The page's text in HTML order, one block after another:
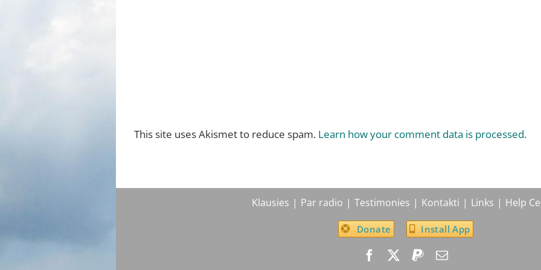
This site uses Akismet to reduce spam. Learn how your comment data is processed.
Klausies Par radio Testimonies Kontakti Links Help
Donate Install App